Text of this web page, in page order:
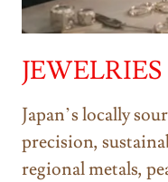
JEWELRIES
Japan’s locally
precision,
regional metals,